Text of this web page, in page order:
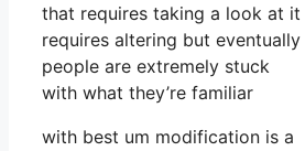
that requires taking a look at it
requires altering but eventually
people are extremely stuck
with what they’re familiar
with best um modification is a